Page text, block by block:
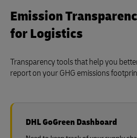
Emission
for Logistics
Transparency tools that help you
report on your GHG emissions
DHL GoGreen Dashboard